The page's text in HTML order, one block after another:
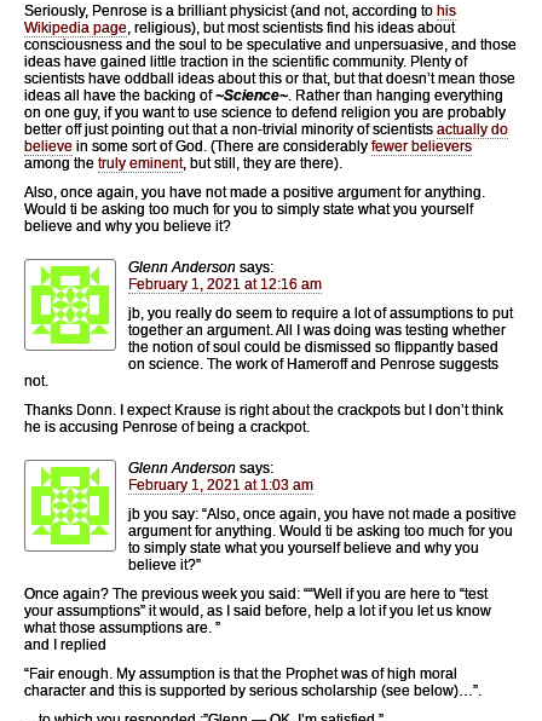
Seriously, Penrose is a brilliant physicist (and not, according to his
Wikipedia page, religious), but most scientists find his ideas about
consciousness and the soul to be speculative and unpersuasive, and those
ideas have gained little traction in the scientific community. Plenty of
scientists have oddball ideas about this or that, but that doesn’t mean those
ideas all have the backing of~Science~. Rather than hanging everything
on one guy, if you want to use science to defend religion you are probably
better off just pointing out that a non-trivial minority of scientists actually do
believe in some sort of God. (There are considerably fewer believers
among the truly eminent, but still, they are there).
Also, once again, you have not made a positive argument for anything.
Would ti be asking too much for you to simply state what you yourself
believe and why you believe it?
Glenn Anderson says:
February 1, 2021 at 12:16 am
jb, you really do seem to require a lot of assumptions to put
together an argument. All I was doing was testing whether
the notion of soul could be dismissed so flippantly based
on science. The work of Hameroff and Penrose suggests
not.
Thanks Donn. I expect Krause is right about the crackpots but I don’t think
he is accusing Penrose of being a crackpot.
Glenn Anderson says:
February 1, 2021 at 1:03 am
jb you say: “Also, once again, you have not made a positive
argument for anything. Would ti be asking too much for you
to simply state what you yourself believe and why you
believe it?”
Once again? The previous week you said: ““Well if you are here to “test
your assumptions” it would, as I said before, help a lot if you let us know
what those assumptions are. ”
and I replied
“Fair enough. My assumption is that the Prophet was of high moral
character and this is supported by serious scholarship (see below)…”.